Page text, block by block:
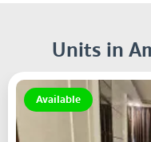
Units in
Available